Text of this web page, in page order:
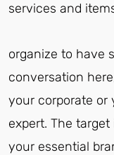
services and
organize to have
conversation
your corporate or
expert. The
your essential